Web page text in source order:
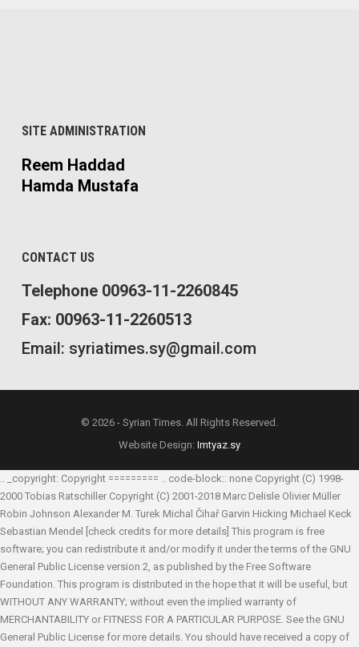
SITE ADMINISTRATION
Reem Haddad
Hamda Mustafa
CONTACT US
Telephone 00963-11-2260845
Fax: 00963-11-2260513
Email: syriatimes.sy@gmail.com
© 2026 - Syrian Times. All Rights Reserved.
Website Design: Imtyaz.sy
.. _copyright: Copyright ========= .. code-block:: none Copyright (C) 1998-
2000 Tobias Ratschiller Copyright (C) 2001-2018 Marc Delisle Olivier Müller
Robin Johnson Alexander M. Turek Michal Čihař Garvin Hicking Michael Keck
Sebastian Mendel
[check credits for more details] This program is free
software; you can redistribute it and/or modify it under the terms of the GNU
General Public License version 2, as published by the Free Software
Foundation. This program is distributed in the hope that it will be useful, but
WITHOUT ANY WARRANTY; without even the implied warranty of
MERCHANTABILITY or FITNESS FOR A PARTICULAR PURPOSE. See the GNU
General Public License for more details. You should have received a copy of